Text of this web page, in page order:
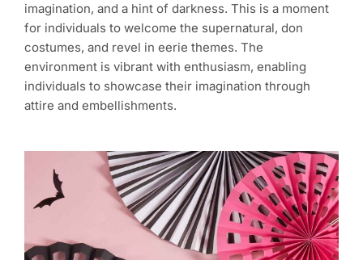
imagination, and a hint of darkness. This is a moment
for individuals to welcome the supernatural, don
costumes, and revel in eerie themes. The
environment is vibrant with enthusiasm, enabling
individuals to showcase their imagination through
attire and embellishments.